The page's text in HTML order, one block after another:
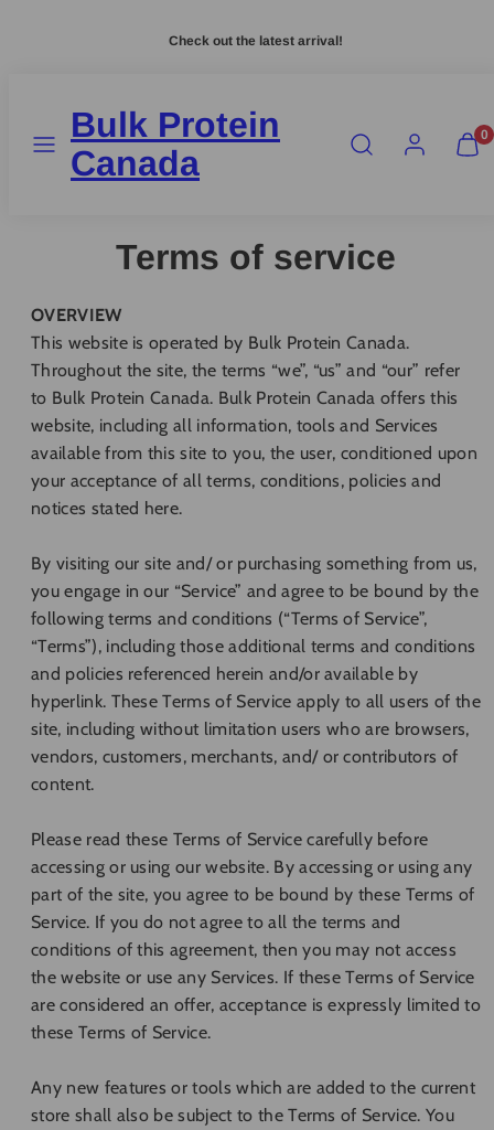
Check out the latest arrival!
Bulk Protein
Canada
ACCOUNT
VIEW
MY
0
Terms of service
OVERVIEW
This website is operated by Bulk Protein Canada.
Throughout the site, the terms “we”, “us” and “our” refer
to Bulk Protein Canada. Bulk Protein Canada offers this
website, including all information, tools and Services
available from this site to you, the user, conditioned upon
your acceptance of all terms, conditions, policies and
notices stated here.
By visiting our site and/ or purchasing something from us,
you engage in our “Service” and agree to be bound by the
following terms and conditions (“Terms of Service”,
“Terms”), including those additional terms and conditions
and policies referenced herein and/or available by
hyperlink. These Terms of Service apply to all users of the
site, including without limitation users who are browsers,
vendors, customers, merchants, and/ or contributors of
content.
Please read these Terms of Service carefully before
accessing or using our website. By accessing or using any
part of the site, you agree to be bound by these Terms of
Service. If you do not agree to all the terms and
conditions of this agreement, then you may not access
the website or use any Services. If these Terms of Service
are considered an offer, acceptance is expressly limited to
these Terms of Service.
Any new features or tools which are added to the current
store shall also be subject to the Terms of Service. You